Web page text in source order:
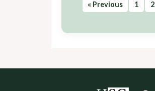
« Previous 1 2